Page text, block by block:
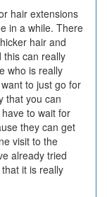
hair extensions
in a while. There
hair and
this can really
who is really
to just go for
that you can
to wait for
they can get
visit to the
already tried
it is really